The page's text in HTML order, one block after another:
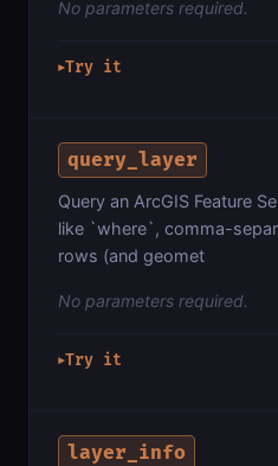
No parameters required.
▶Try it
query_layer
Query an ArcGIS Feature
like `where`, comma-
rows (and geomet
No parameters required.
▶Try it
layer_info